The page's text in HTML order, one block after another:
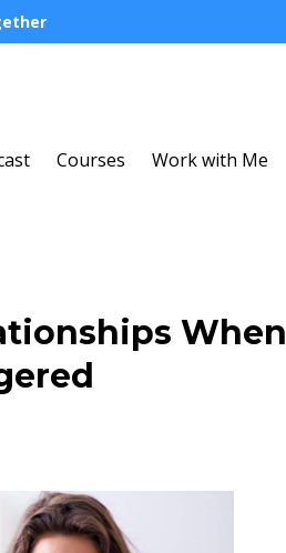
Courses Work with Me
When